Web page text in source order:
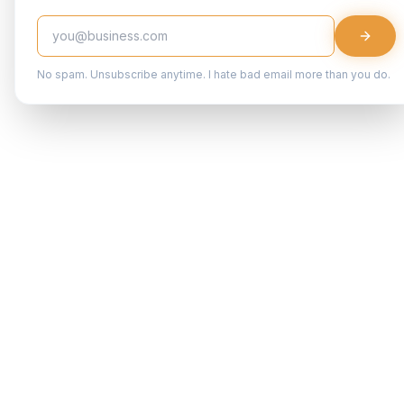
No spam. Unsubscribe anytime. I hate bad email more than you do.